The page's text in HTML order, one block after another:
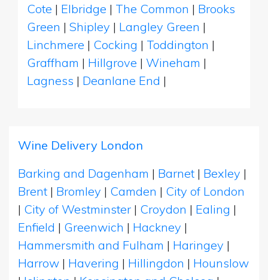
Cote | Elbridge | The Common | Brooks
Green | Shipley | Langley Green |
Linchmere | Cocking | Toddington |
Graffham | Hillgrove | Wineham |
Lagness | Deanlane End |
Wine Delivery London
Barking and Dagenham | Barnet | Bexley |
Brent | Bromley | Camden | City of London
| City of Westminster | Croydon | Ealing |
Enfield | Greenwich | Hackney |
Hammersmith and Fulham | Haringey |
Harrow | Havering | Hillingdon | Hounslow